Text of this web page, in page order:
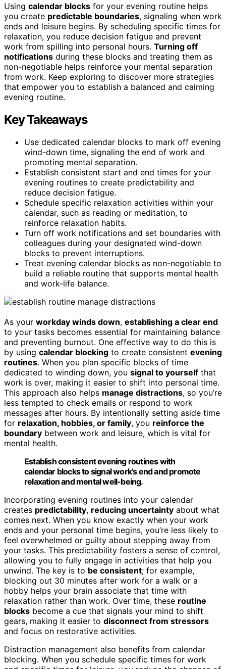
Using calendar blocks for your evening routine helps
you create predictable boundaries, signaling when work
ends and leisure begins. By scheduling specific times for
relaxation, you reduce decision fatigue and prevent
work from spilling into personal hours. Turning off
notifications during these blocks and treating them as
non-negotiable helps reinforce your mental separation
from work. Keep exploring to discover more strategies
that empower you to establish a balanced and calming
evening routine.
Key Takeaways
Use dedicated calendar blocks to mark off evening
wind-down time, signaling the end of work and
promoting mental separation.
Establish consistent start and end times for your
evening routines to create predictability and
reduce decision fatigue.
Schedule specific relaxation activities within your
calendar, such as reading or meditation, to
reinforce relaxation habits.
Turn off work notifications and set boundaries with
colleagues during your designated wind-down
blocks to prevent interruptions.
Treat evening calendar blocks as non-negotiable to
build a reliable routine that supports mental health
and work-life balance.
As your workday winds down, establishing a clear end
to your tasks becomes essential for maintaining balance
and preventing burnout. One effective way to do this is
by using calendar blocking to create consistent evening
routines. When you plan specific blocks of time
dedicated to winding down, you signal to yourself that
work is over, making it easier to shift into personal time.
This approach also helps manage distractions, so you’re
less tempted to check emails or respond to work
messages after hours. By intentionally setting aside time
for relaxation, hobbies, or family, you reinforce the
boundary between work and leisure, which is vital for
mental health.
Establish consistent evening routines with
calendar blocks to signal work’s end and promote
relaxation and mental well-being.
Incorporating evening routines into your calendar
creates predictability, reducing uncertainty about what
comes next. When you know exactly when your work
ends and your personal time begins, you’re less likely to
feel overwhelmed or guilty about stepping away from
your tasks. This predictability fosters a sense of control,
allowing you to fully engage in activities that help you
unwind. The key is to be consistent; for example,
blocking out 30 minutes after work for a walk or a
hobby helps your brain associate that time with
relaxation rather than work. Over time, these routine
blocks become a cue that signals your mind to shift
gears, making it easier to disconnect from stressors
and focus on restorative activities.
Distraction management also benefits from calendar
blocking. When you schedule specific times for work